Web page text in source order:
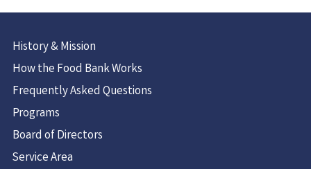
History & Mission
How the Food Bank Works
Frequently Asked Questions
Programs
Board of Directors
Service Area